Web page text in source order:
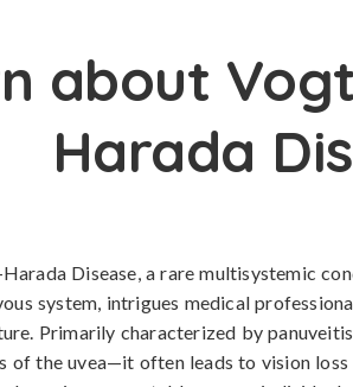
about
Harada
Disease, a rare multisystemic
system, intrigues medical
Primarily characterized by
of the uvea—it often leads to vision